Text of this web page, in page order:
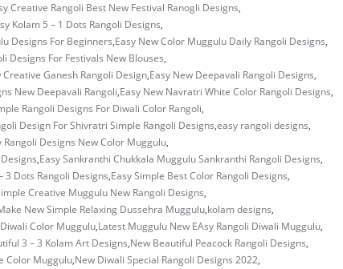
Creative Rangoli Best New Festival Ranogli Designs,
Kolam 5 – 1 Dots Rangoli Designs,
Designs For Beginners,Easy New Color Muggulu Daily Rangoli Designs,
Designs For Festivals New Blouses,
Creative Ganesh Rangoli Design,Easy New Deepavali Rangoli Designs,
New Deepavali Rangoli,Easy New Navratri White Color Rangoli Designs,
Rangoli Designs For Diwali Color Rangoli,
Design For Shivratri Simple Rangoli Designs,easy rangoli designs,
Rangoli Designs New Color Muggulu,
,Easy Sankranthi Chukkala Muggulu Sankranthi Rangoli Designs,
3 Dots Rangoli Designs,Easy Simple Best Color Rangoli Designs,
Creative Muggulu New Rangoli Designs,
New Simple Relaxing Dussehra Muggulu,kolam designs,
Color Muggulu,Latest Muggulu New EAsy Rangoli Diwali Muggulu,
3 – 3 Kolam Art Designs,New Beautiful Peacock Rangoli Designs,
Color Muggulu,New Diwali Special Rangoli Designs 2022,